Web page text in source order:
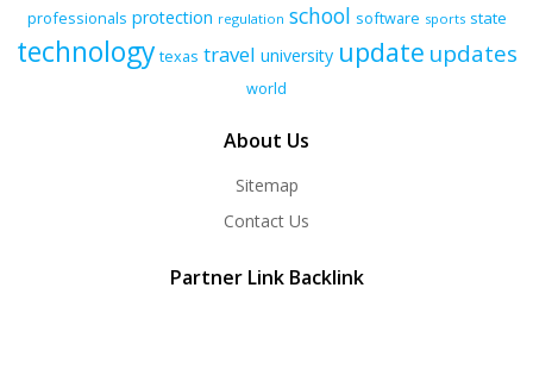
professionals protection regulation school software sports state
technology texas travel university update updates
world
About Us
Sitemap
Contact Us
Partner Link Backlink